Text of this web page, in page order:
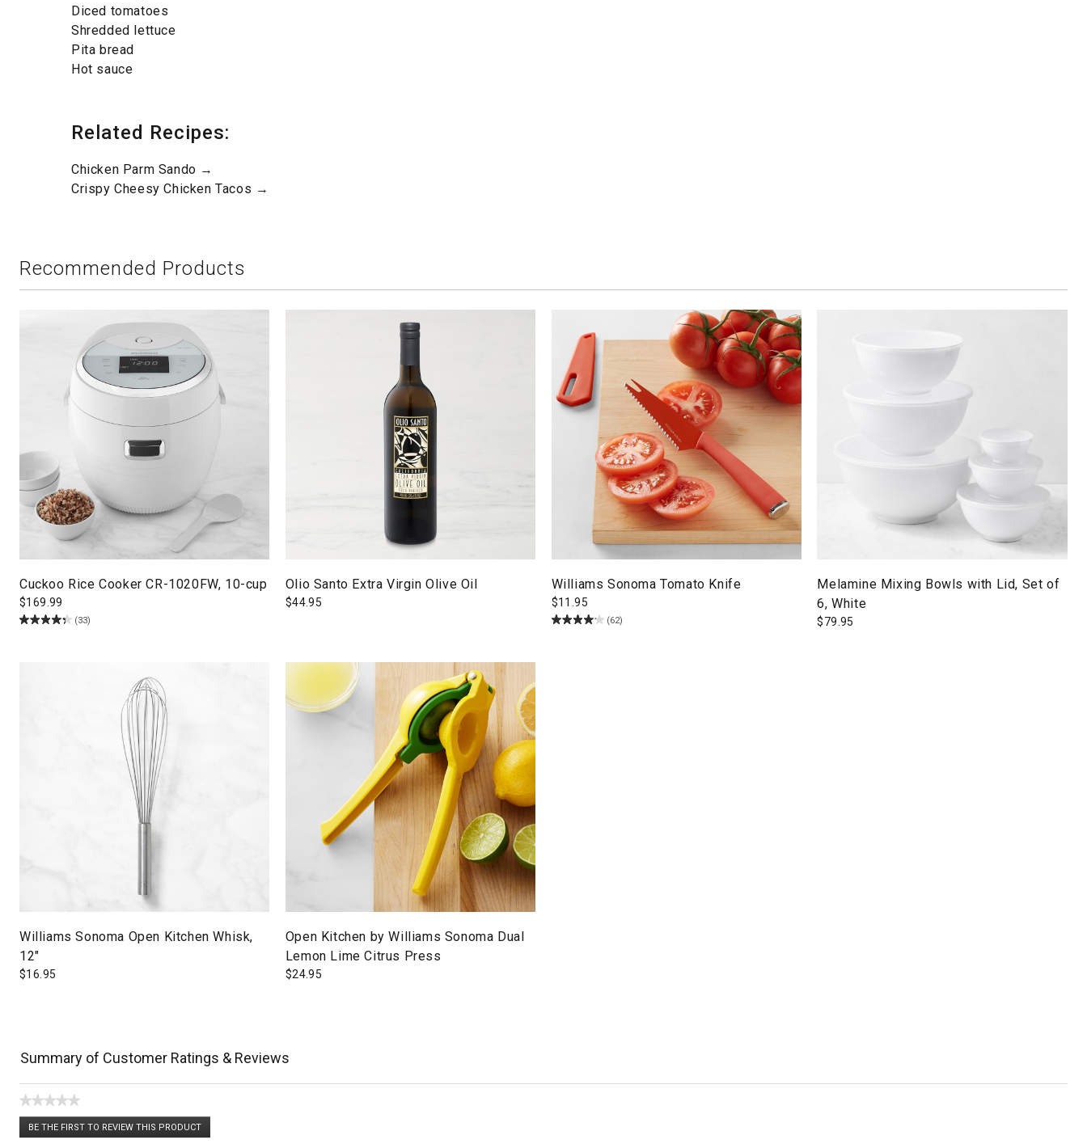
Diced tomatoes
Shredded lettuce
Pita bread
Hot sauce
Related Recipes:
Chicken Parm Sando →
Crispy Cheesy Chicken Tacos →
Recommended Products
Cuckoo Rice Cooker CR-1020FW, 10-cup
$169.99
(33)
Olio Santo Extra Virgin Olive Oil
$44.95
Williams Sonoma Tomato Knife
$11.95
(62)
Melamine Mixing Bowls with Lid, Set of
6, White
$79.95
Williams Sonoma Open Kitchen Whisk,
12"
$16.95
Open Kitchen by Williams Sonoma Dual
Lemon Lime Citrus Press
$24.95
Summary of Customer Ratings & Reviews
★★★★★
No
rating
BE THE FIRST TO REVIEW THIS PRODUCT
.